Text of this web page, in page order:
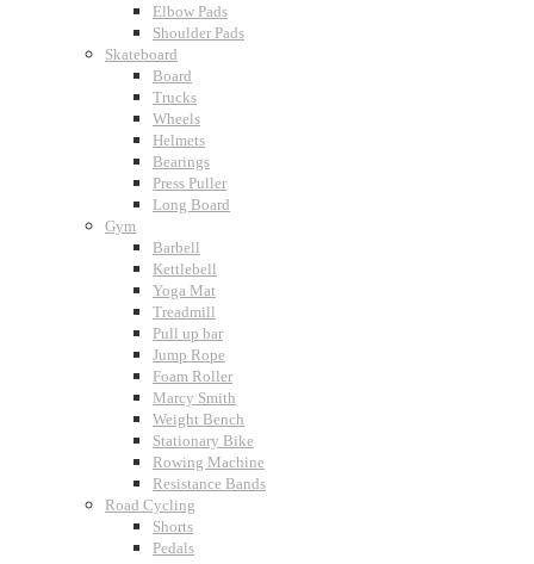
Elbow Pads
Shoulder Pads
Skateboard
Board
Trucks
Wheels
Helmets
Bearings
Press Puller
Long Board
Gym
Barbell
Kettlebell
Yoga Mat
Treadmill
Pull up bar
Jump Rope
Foam Roller
Marcy Smith
Weight Bench
Stationary Bike
Rowing Machine
Resistance Bands
Road Cycling
Shorts
Pedals